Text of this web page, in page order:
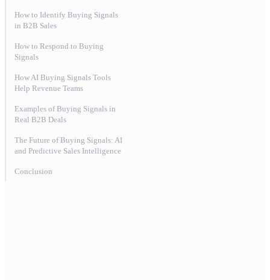
How to Identify Buying Signals
in B2B Sales
How to Respond to Buying
Signals
How AI Buying Signals Tools
Help Revenue Teams
Examples of Buying Signals in
Real B2B Deals
The Future of Buying Signals: AI
and Predictive Sales Intelligence
Conclusion